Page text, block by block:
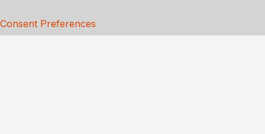
Consent Preferences